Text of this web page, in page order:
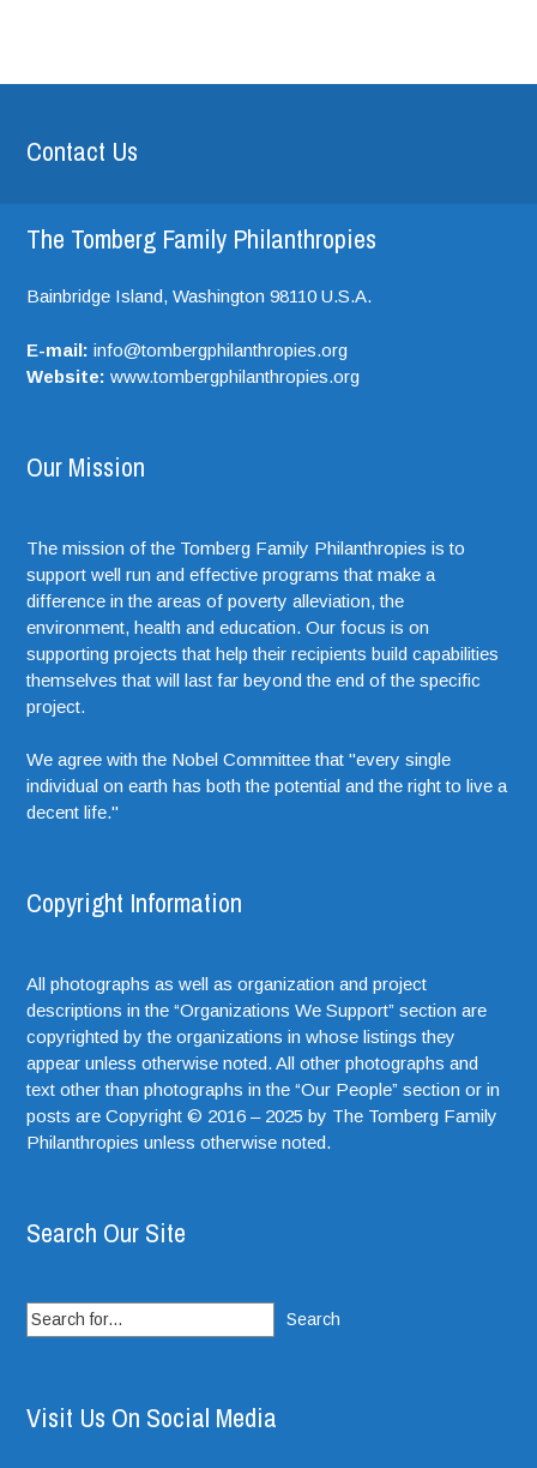
Contact Us
The Tomberg Family Philanthropies
Bainbridge Island, Washington 98110 U.S.A.
E-mail: info@tombergphilanthropies.org
Website: www.tombergphilanthropies.org
Our Mission
The mission of the Tomberg Family Philanthropies is to
support well run and effective programs that make a
difference in the areas of poverty alleviation, the
environment, health and education. Our focus is on
supporting projects that help their recipients build capabilities
themselves that will last far beyond the end of the specific
project.
We agree with the Nobel Committee that "every single
individual on earth has both the potential and the right to live a
decent life."
Copyright Information
All photographs as well as organization and project
descriptions in the “Organizations We Support” section are
copyrighted by the organizations in whose listings they
appear unless otherwise noted. All other photographs and
text other than photographs in the “Our People” section or in
posts are Copyright © 2016 – 2025 by The Tomberg Family
Philanthropies unless otherwise noted.
Search Our Site
Search
for:
Visit Us On Social Media